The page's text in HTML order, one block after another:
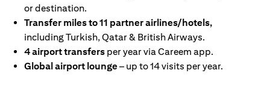
or destination.
Transfer miles to 11 partner airlines/hotels,
including Turkish, Qatar & British Airways.
4 airport transfers per year via Careem app.
Global airport lounge– up to 14 visits per year.